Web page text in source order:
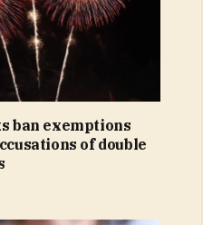
ban exemptions
of double